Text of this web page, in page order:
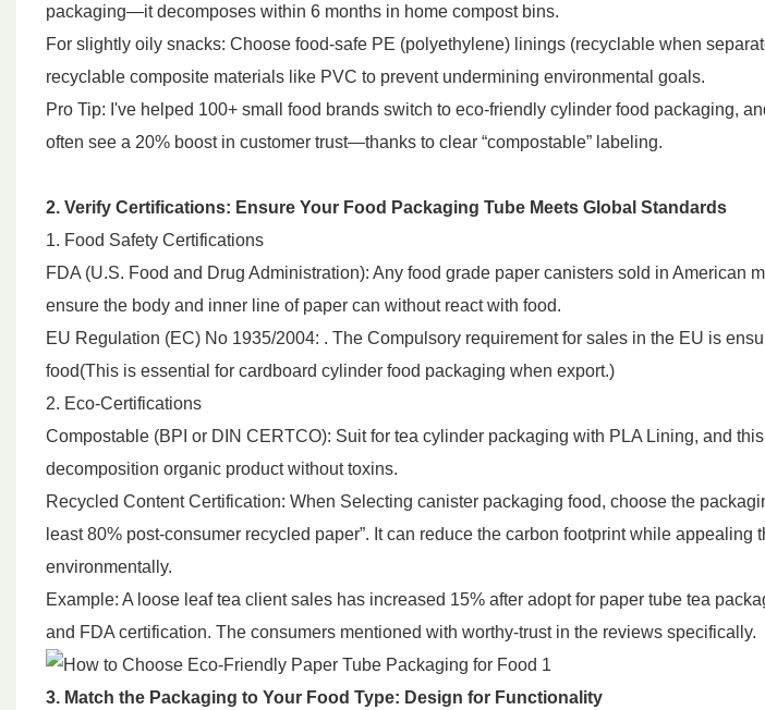
packaging—it decomposes within 6 months in home compost bins.
For slightly oily snacks: Choose food-safe PE (polyethylene) linings (recyclable when
recyclable composite materials like PVC to prevent undermining environmental goals.
Pro Tip: I've helped 100+ small food brands switch to eco-friendly cylinder food packaging,
often see a 20% boost in customer trust—thanks to clear “compostable” labeling.
2. Verify Certifications: Ensure Your Food Packaging Tube Meets Global Standards
1. Food Safety Certifications
FDA (U.S. Food and Drug Administration): Any food grade paper canisters sold in American
ensure the body and inner line of paper can without react with food.
EU Regulation (EC) No 1935/2004: . The Compulsory requirement for sales in the EU is
food(This is essential for cardboard cylinder food packaging when export.)
2. Eco-Certifications
Compostable (BPI or DIN CERTCO): Suit for tea cylinder packaging with PLA Lining, and
decomposition organic product without toxins.
Recycled Content Certification: When Selecting canister packaging food, choose the
least 80% post-consumer recycled paper”. It can reduce the carbon footprint while appealing
environmentally.
Example: A loose leaf tea client sales has increased 15% after adopt for paper tube tea
and FDA certification. The consumers mentioned with worthy-trust in the reviews specifically.
3. Match the Packaging to Your Food Type: Design for Functionality